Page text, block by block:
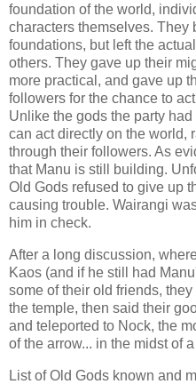
foundation of the world,
characters themselves. They
foundations, but left the
others. They gave up their
more practical, and gave up
followers for the chance to
Unlike the gods the party
can act directly on the world,
through their followers. As
that Manu is still building.
Old Gods refused to give up
causing trouble. Wairangi
him in check.
After a long discussion,
Kaos (and if he still had
some of their old friends,
the temple, then said their
and teleported to Nock, the
of the arrow... in the midst of
List of Old Gods known and